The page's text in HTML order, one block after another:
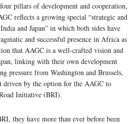
pillars of development and cooperation,
reflects a growing special “strategic and
and Japan” in which both sides have
and successful presence in Africa as
that AAGC is a well-crafted vision and
linking with their own development
pressure from Washington and Brussels,
driven by the option for the AAGC to
Initiative (BRI).
they have more than ever before been